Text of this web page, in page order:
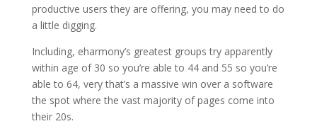
productive users they are offering, you may need to do
a little digging.
Including, eharmony’s greatest groups try apparently
within age of 30 so you’re able to 44 and 55 so you’re
able to 64, very that’s a massive win over a software
the spot where the vast majority of pages come into
their 20s.